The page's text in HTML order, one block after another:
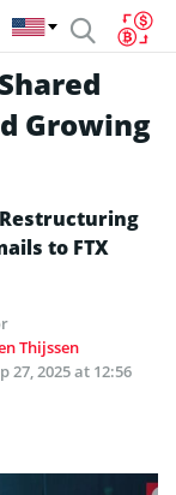
Growing
to FTX
Thijssen
27, 2025 at 12:56